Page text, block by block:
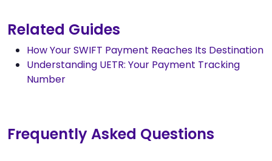
Related Guides
How Your SWIFT Payment Reaches Its Destination
Understanding UETR: Your Payment Tracking
Number
Frequently Asked Questions